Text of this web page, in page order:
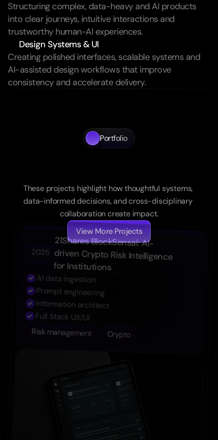
Structuring complex, data-heavy and AI products
into clear journeys, intuitive interactions and
trustworthy human-AI experiences.
Design Systems & UI
Creating polished interfaces, scalable systems and
AI-assisted design workflows that improve
consistency and accelerate delivery.
Portfolio
These projects highlight how thoughtful systems,
data-informed decisions, and cross-disciplinary
collaboration create impact.
2025
21Shares BlockSensai: AI-
driven Crypto Risk Intelligence
for Institutions
AI data ingestion
Prompt engineering
Information architect
Full Stack UX/UI
Risk management Crypto
View More Projects